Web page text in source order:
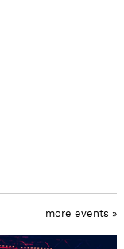
more events »